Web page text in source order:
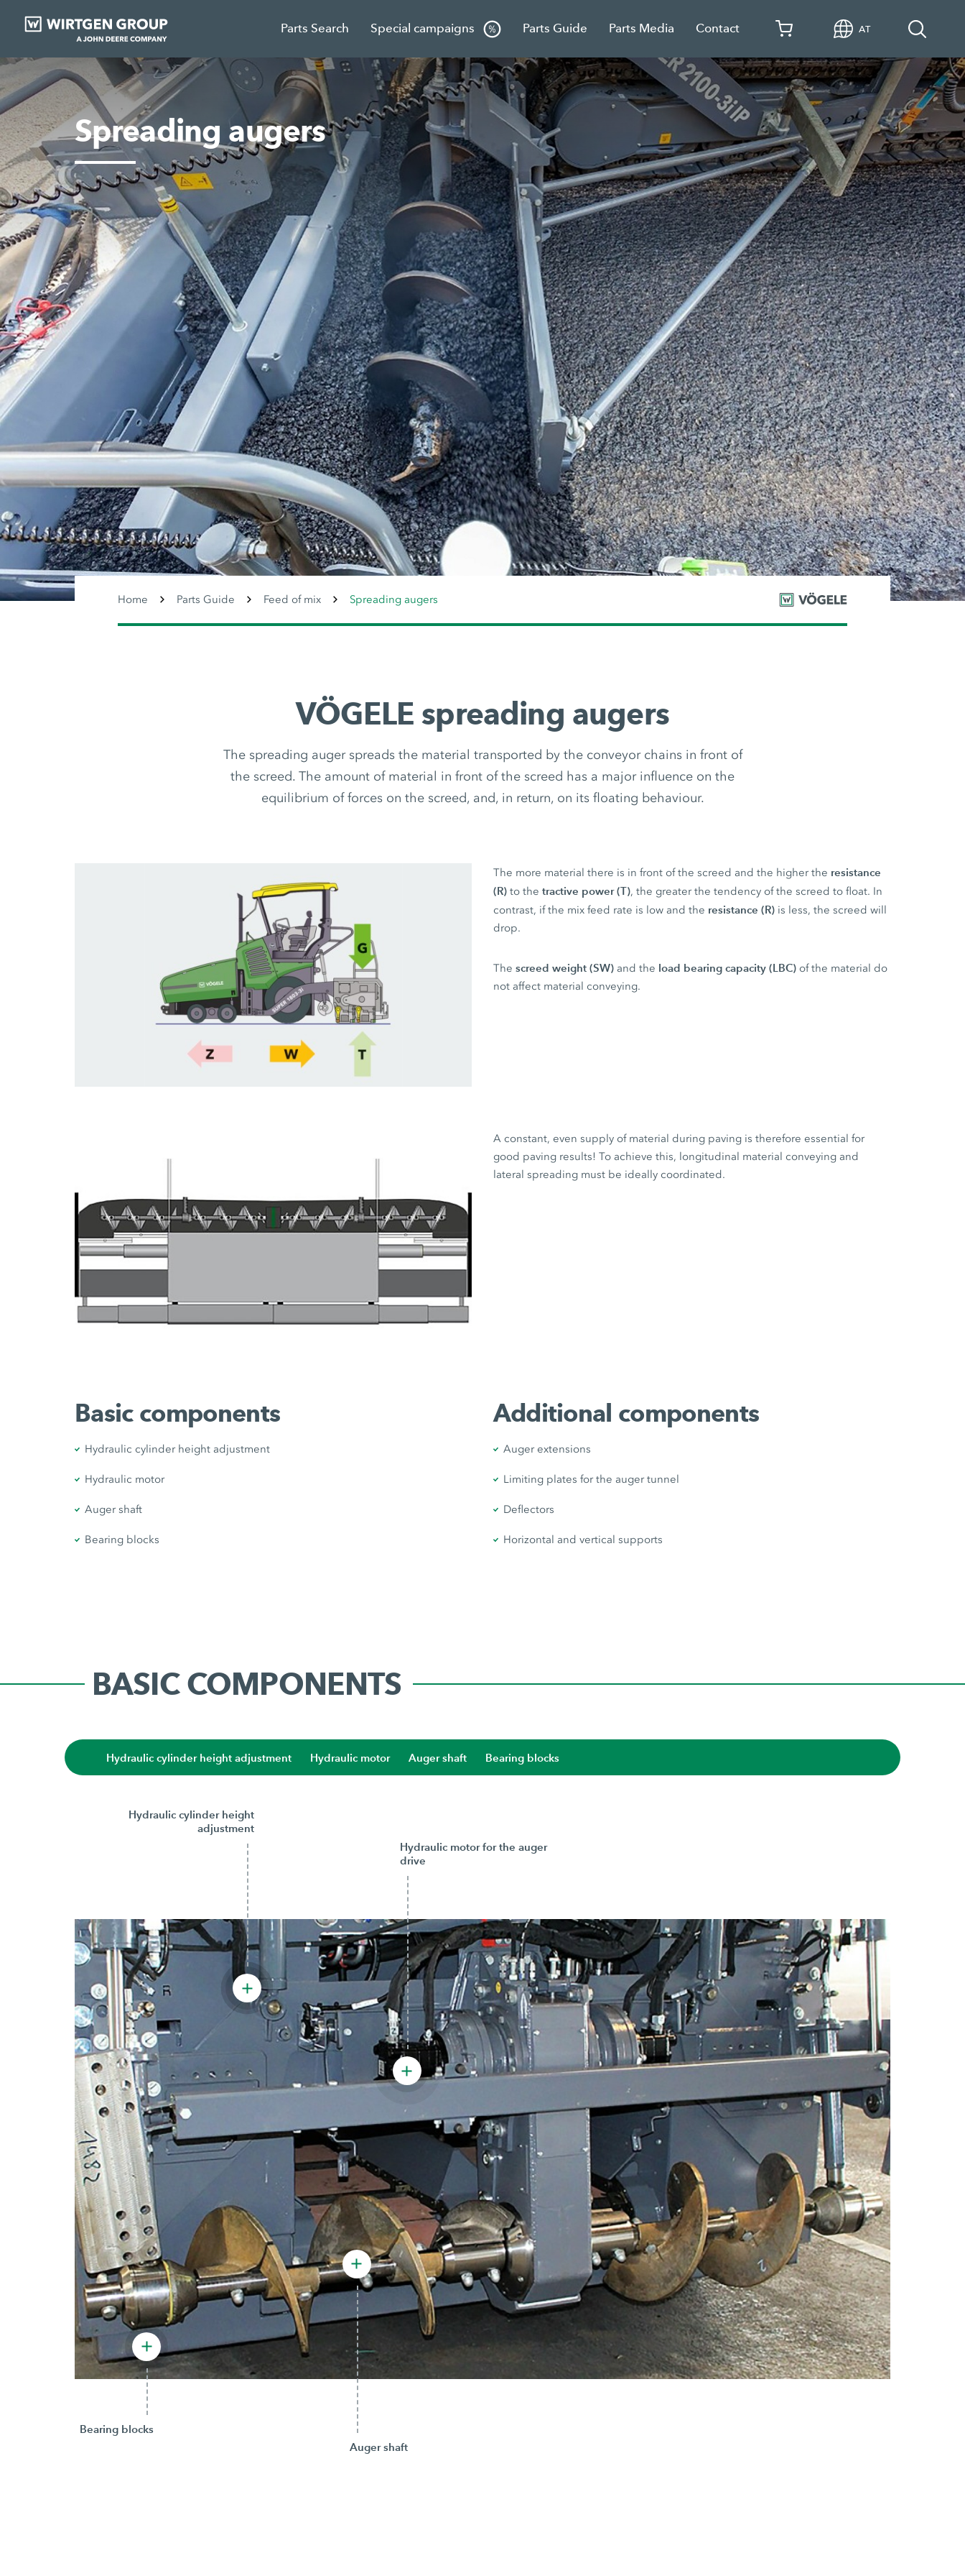
Parts Search Special campaigns Parts Guide Parts Media Contact AT
Spreading augers
Home Parts Guide Feed of mix Spreading augers
VÖGELE spreading augers
The spreading auger spreads the material transported by the conveyor chains in front of
the screed. The amount of material in front of the screed has a major influence on the
equilibrium of forces on the screed, and, in return, on its floating behaviour.
The more material there is in front of the screed and the higher the resistance
(R)to the tractive power (T), the greater the tendency of the screed to float. In
contrast, if the mix feed rate is low and the resistance (R)is less, the screed will
drop.
The screed weight (SW)and the load bearing capacity (LBC)of the material do
not affect material conveying.
A constant, even supply of material during paving is therefore essential for
good paving results! To achieve this, longitudinal material conveying and
lateral spreading must be ideally coordinated.
Basic components
Hydraulic cylinder height adjustment
Hydraulic motor
Auger shaft
Bearing blocks
Additional components
Auger extensions
Limiting plates for the auger tunnel
Deflectors
Horizontal and vertical supports
BASIC COMPONENTS
Hydraulic cylinder height adjustment Hydraulic motor Auger shaft Bearing blocks
Hydraulic cylinder height
adjustment
Hydraulic motor for the auger
drive
Auger shaft
Bearing blocks